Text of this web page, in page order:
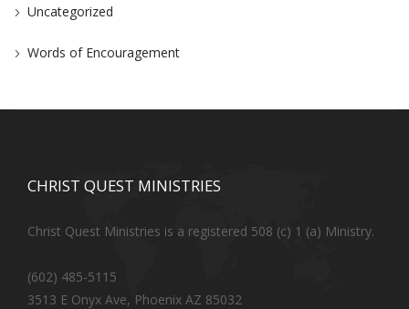
Uncategorized
Words of Encouragement
CHRIST QUEST MINISTRIES
Christ Quest Ministries is a registered 508 (c) 1 (a) Ministry.
(602) 485-5115
3513 E Onyx Ave, Phoenix AZ 85032